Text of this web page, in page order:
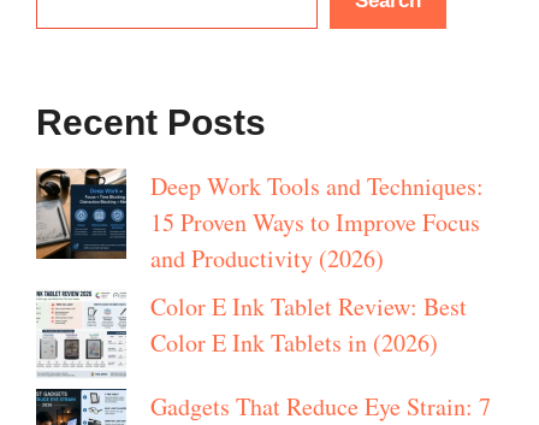
Recent Posts
Deep Work Tools and Techniques:
15 Proven Ways to Improve Focus
and Productivity (2026)
Color E Ink Tablet Review: Best
Color E Ink Tablets in (2026)
Gadgets That Reduce Eye Strain: 7